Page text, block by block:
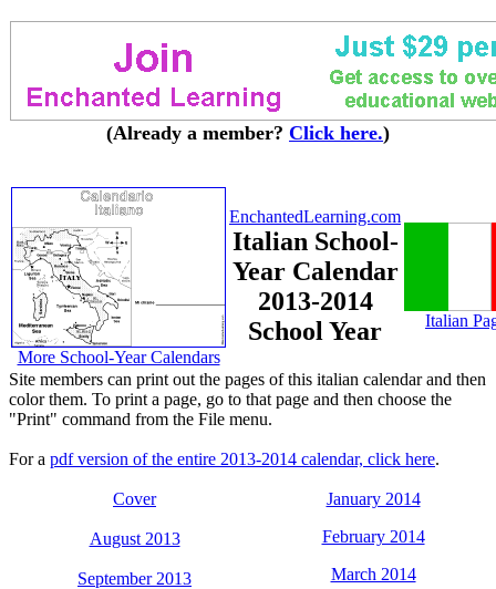
(Already a member? Click here.)
More School-Year Calendars
EnchantedLearning.com
Italian School-
Year Calendar
2013-2014
School Year
Italian
Site members can print out the pages of this italian calendar and then
color them. To print a page, go to that page and then choose the
"Print" command from the File menu.
For a pdf version of the entire 2013-2014 calendar, click here.
Cover
August 2013
September 2013
January 2014
February 2014
March 2014